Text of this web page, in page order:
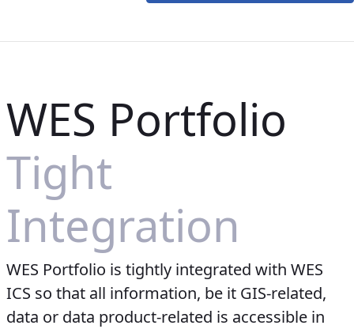
WES Portfolio
Tight
Integration
WES Portfolio is tightly integrated with WES
ICS so that all information, be it GIS-related,
data or data product-related is accessible in